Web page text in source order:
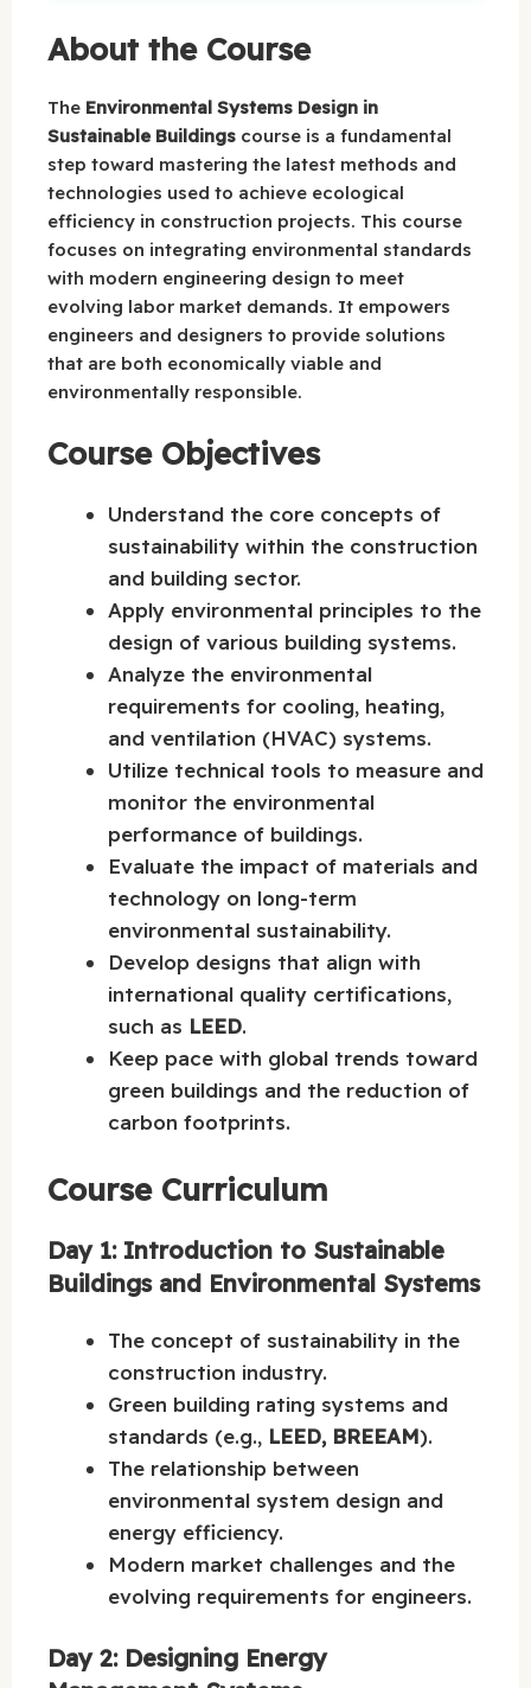
About the Course
The Environmental Systems Design in
Sustainable Buildings course is a fundamental
step toward mastering the latest methods and
technologies used to achieve ecological
efficiency in construction projects. This course
focuses on integrating environmental standards
with modern engineering design to meet
evolving labor market demands. It empowers
engineers and designers to provide solutions
that are both economically viable and
environmentally responsible.
Course Objectives
Understand the core concepts of
sustainability within the construction
and building sector.
Apply environmental principles to the
design of various building systems.
Analyze the environmental
requirements for cooling, heating,
and ventilation (HVAC) systems.
Utilize technical tools to measure and
monitor the environmental
performance of buildings.
Evaluate the impact of materials and
technology on long-term
environmental sustainability.
Develop designs that align with
international quality certifications,
such as LEED.
Keep pace with global trends toward
green buildings and the reduction of
carbon footprints.
Course Curriculum
Day 1: Introduction to Sustainable
Buildings and Environmental Systems
The concept of sustainability in the
construction industry.
Green building rating systems and
standards (e.g., LEED, BREEAM).
The relationship between
environmental system design and
energy efficiency.
Modern market challenges and the
evolving requirements for engineers.
Day 2: Designing Energy